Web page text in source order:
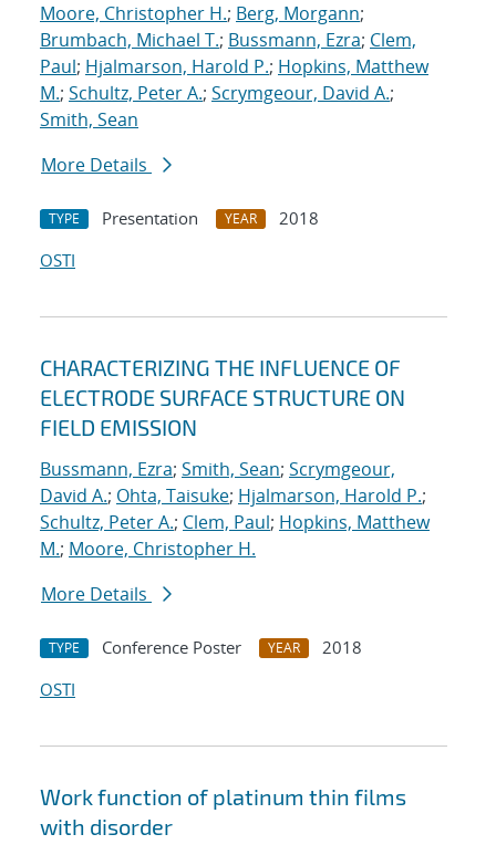
Moore, Christopher H.; Berg, Morgann;
Brumbach, Michael T.; Bussmann, Ezra; Clem,
Paul; Hjalmarson, Harold P.; Hopkins, Matthew
M.; Schultz, Peter A.; Scrymgeour, David A.;
Smith, Sean
More Details
TYPE Presentation YEAR
2018
OSTI
CHARACTERIZING THE INFLUENCE OF
ELECTRODE SURFACE STRUCTURE ON
FIELD EMISSION
Bussmann, Ezra; Smith, Sean; Scrymgeour,
David A.; Ohta, Taisuke; Hjalmarson, Harold P.;
Schultz, Peter A.; Clem, Paul; Hopkins, Matthew
M.; Moore, Christopher H.
More Details
TYPE Conference Poster YEAR
2018
OSTI
Work function of platinum thin films
with disorder